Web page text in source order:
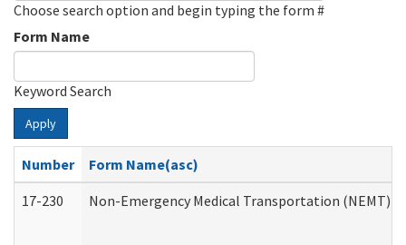
Choose search option and begin typing the form #
Form Name
Keyword Search
Apply
Number
Form Name(asc)
17-230
Non-Emergency Medical Transportation (NEMT)